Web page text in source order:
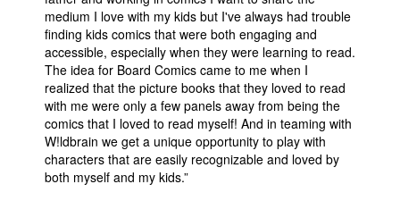
About
Advertise
Contact
People
About Us
medium I love with my kids but I've always had trouble
finding kids comics that were both engaging and
accessible, especially when they were learning to read.
The idea for Board Comics came to me when I
realized that the picture books that they loved to read
with me were only a few panels away from being the
comics that I loved to read myself! And in teaming with
W!ldbrain we get a unique opportunity to play with
characters that are easily recognizable and loved by
both myself and my kids.”